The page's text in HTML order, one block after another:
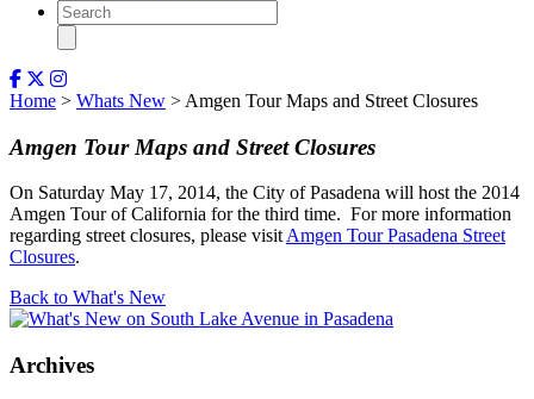
Home > Whats New > Amgen Tour Maps and Street Closures
Amgen Tour Maps and Street Closures
On Saturday May 17, 2014, the City of Pasadena will host the 2014
Amgen Tour of California for the third time. For more information
regarding street closures, please visitAmgen Tour Pasadena Street
Closures.
Back to What's New
Archives